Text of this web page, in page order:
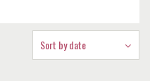
Sort by date